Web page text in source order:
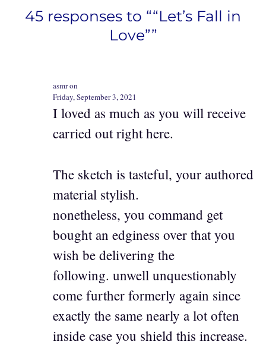
45 responses to ““Let’s Fall in
Love””
asmr on
Friday, September 3, 2021
I loved as much as you will receive
carried out right here.
The sketch is tasteful, your authored
material stylish.
nonetheless, you command get
bought an edginess over that you
wish be delivering the
following. unwell unquestionably
come further formerly again since
exactly the same nearly a lot often
inside case you shield this increase.